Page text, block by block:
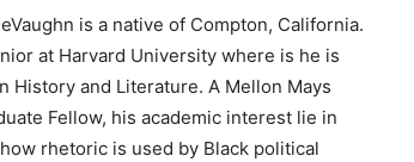
is a native of Compton, California.
at Harvard University where is he is
History and Literature. A Mellon Mays
Fellow, his academic interest lie in
rhetoric is used by Black political